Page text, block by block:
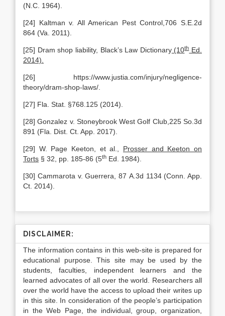
(N.C. 1964).
[24] Kaltman v. All American Pest Control,706 S.E.2d
864 (Va. 2011).
[25] Dram shop liability, Black’s Law Dictionary(10thEd.
2014).
[26] https://www.justia.com/injury/negligence-
theory/dram-shop-laws/.
[27] Fla. Stat. §768.125 (2014).
[28] Gonzalez v. Stoneybrook West Golf Club,225 So.3d
891 (Fla. Dist. Ct. App. 2017).
[29] W. Page Keeton, et al., Prosser and Keeton on
Torts § 32, pp. 185-86 (5th Ed. 1984).
[30] Cammarota v. Guerrera, 87 A.3d 1134 (Conn. App.
Ct. 2014).
DISCLAIMER:
The information contains in this web-site is prepared for
educational purpose. This site may be used by the
students, faculties, independent learners and the
learned advocates of all over the world. Researchers all
over the world have the access to upload their writes up
in this site. In consideration of the people’s participation
in the Web Page, the individual, group, organization,